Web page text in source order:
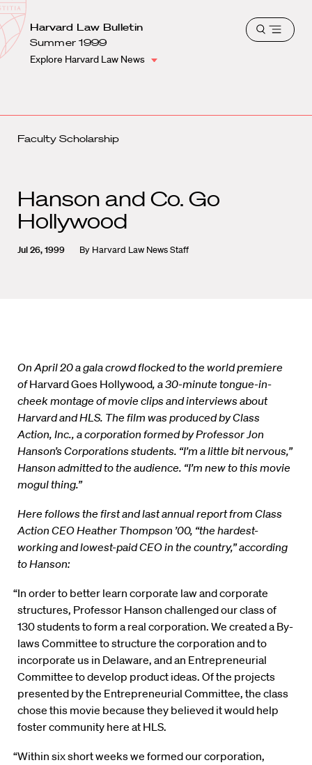
Harvard
Law
School
School
Shield
Harvard Law Bulletin
Summer 1999
Explore Harvard Law News
Open
Faculty Scholarship
Hanson and Co. Go
Hollywood
Jul 26, 1999 By Harvard Law News Staff
On April 20 a gala crowd flocked to the world premiere
ofHarvard Goes Hollywood, a 30-minute tongue-in-
cheek montage of movie clips and interviews about
Harvard and HLS. The film was produced by Class
Action, Inc., a corporation formed by Professor Jon
Hanson’s Corporations students. “I’m a little bit nervous,”
Hanson admitted to the audience. “I’m new to this movie
mogul thing.”
Here follows the first and last annual report from Class
Action CEO Heather Thompson ’00, “the hardest-
working and lowest-paid CEO in the country,” according
to Hanson:
“In order to better learn corporate law and corporate
structures, Professor Hanson challenged our class of
130 students to form a real corporation. We created a By-
laws Committee to structure the corporation and to
incorporate us in Delaware, and an Entrepreneurial
Committee to develop product ideas. Of the projects
presented by the Entrepreneurial Committee, the class
chose this movie because they believed it would help
foster community here at HLS.
“Within six short weeks we formed our corporation,